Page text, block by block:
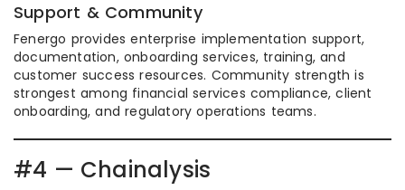
Support & Community
Fenergo provides enterprise implementation support,
documentation, onboarding services, training, and
customer success resources. Community strength is
strongest among financial services compliance, client
onboarding, and regulatory operations teams.
#4 — Chainalysis